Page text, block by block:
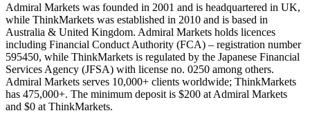
Admiral Markets was founded in 2001 and is headquartered in UK,
while ThinkMarkets was established in 2010 and is based in
Australia & United Kingdom. Admiral Markets holds licences
including Financial Conduct Authority (FCA) – registration number
595450, while ThinkMarkets is regulated by the Japanese Financial
Services Agency (JFSA) with license no. 0250 among others.
Admiral Markets serves 10,000+ clients worldwide; ThinkMarkets
has 475,000+. The minimum deposit is $200 at Admiral Markets
and $0 at ThinkMarkets.